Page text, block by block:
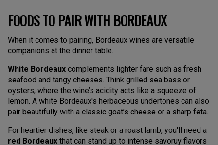
FOODS TO PAIR WITH BORDEAUX
When it comes to pairing, Bordeaux wines are versatile
companions at the dinner table.
White Bordeaux complements lighter fare such as fresh
seafood and tangy cheeses. Think grilled sea bass or
oysters, where the wine’s acidity acts like a squeeze of
lemon. A white Bordeaux's herbaceous undertones can also
pair beautifully with a classic goat’s cheese or a sharp feta.
For heartier dishes, like steak or a roast lamb, you'll need a
red Bordeaux that can stand up to intense savoruy flavors